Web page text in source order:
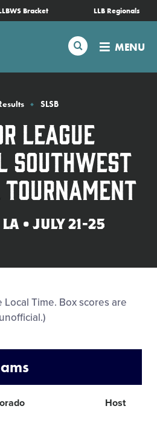
Bracket LLB Regionals
Search MENU
SLSB
League
Southwest
Tournament
• JULY 21-25
Local Time. Box scores are
unofficial.)
Host